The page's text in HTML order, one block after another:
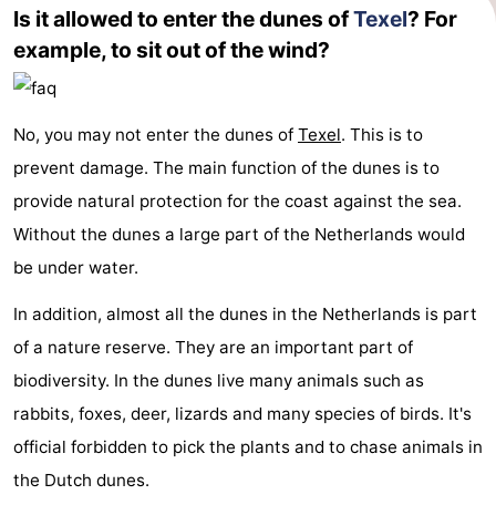
Is it allowed to enter the dunes ofTexel? For
example, to sit out of the wind?
No, you may not enter the dunes of Texel. This is to
prevent damage. The main function of the dunes is to
provide natural protection for the coast against the sea.
Without the dunes a large part of the Netherlands would
be under water.
In addition, almost all the dunes in the Netherlands is part
of a nature reserve. They are an important part of
biodiversity. In the dunes live many animals such as
rabbits, foxes, deer, lizards and many species of birds. It's
official forbidden to pick the plants and to chase animals in
the Dutch dunes.